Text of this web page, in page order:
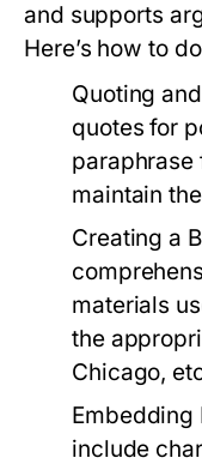
and supports
Here’s how to
Quoting
quotes for
paraphrase
maintain
Creating a
materials
the
Chicago,
Embedding
include